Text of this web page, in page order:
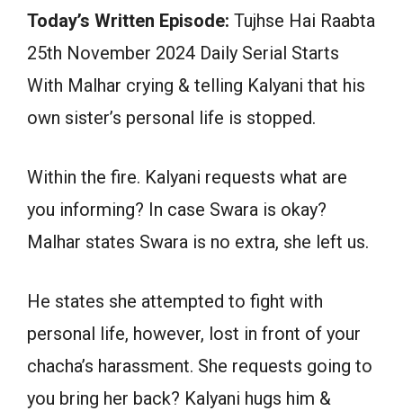
Today’s Written Episode: Tujhse Hai Raabta
25th November 2024 Daily Serial Starts
With Malhar crying & telling Kalyani that his
own sister’s personal life is stopped.
Within the fire. Kalyani requests what are
you informing? In case Swara is okay?
Malhar states Swara is no extra, she left us.
He states she attempted to fight with
personal life, however, lost in front of your
chacha’s harassment. She requests going to
you bring her back? Kalyani hugs him &